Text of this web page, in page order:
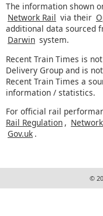
The information shown
Network Rail via their
additional data sourced
Darwin system.
Recent Train Times is
Delivery Group and is
Recent Train Times a
information / statistics.
For official rail
Rail Regulation ,
Gov.uk .
©